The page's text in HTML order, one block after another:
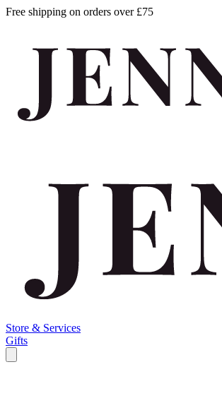
Free shipping on orders over £75
Store & Services
Gifts